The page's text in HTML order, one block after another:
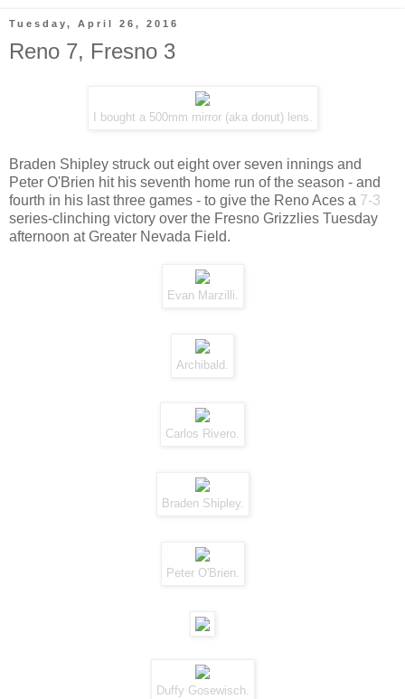
Tuesday, April 26, 2016
Reno 7, Fresno 3
I bought a 500mm mirror (aka donut) lens.
Braden Shipley struck out eight over seven innings and
Peter O'Brien hit his seventh home run of the season - and
fourth in his last three games - to give the Reno Aces a 7-3
series-clinching victory over the Fresno Grizzlies Tuesday
afternoon at Greater Nevada Field.
Evan Marzilli.
Archibald.
Carlos Rivero.
Braden Shipley.
Peter O'Brien.
Duffy Gosewisch.